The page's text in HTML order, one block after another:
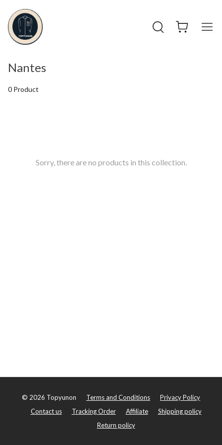
Nantes
0 Product
Sorry, there are no products in this collection.
© 2026 Topyunon Terms and Conditions
Privacy Policy
Contact us
Tracking Order Affiliate
Shipping policy
Return policy